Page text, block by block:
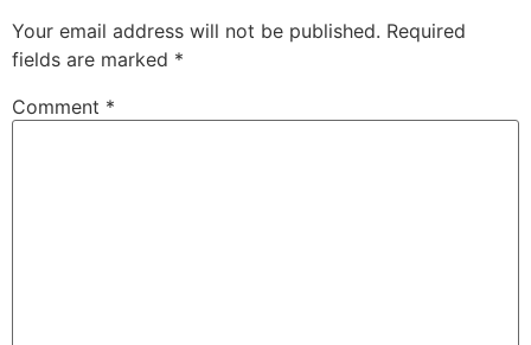
Your email address will not be published. Required
fields are marked *
Comment *